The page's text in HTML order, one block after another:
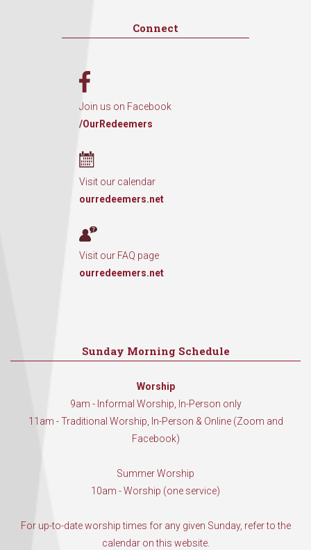
Connect
Join us on Facebook
/OurRedeemers
Visit our calendar
ourredeemers.net
Visit our FAQ page
ourredeemers.net
Sunday Morning Schedule
Worship
9am - Informal Worship, In-Person only
11am - Traditional Worship, In-Person & Online (Zoom and
Facebook)
Summer Worship
10am - Worship (one service)
For up-to-date worship times for any given Sunday, refer to the
calendar on this website.